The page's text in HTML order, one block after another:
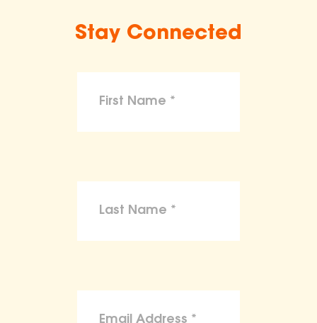
Stay Connected